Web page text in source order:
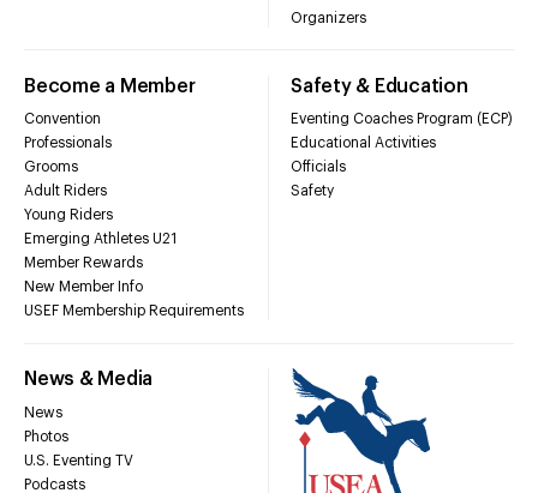
Organizers
Become a Member
Convention
Professionals
Grooms
Adult Riders
Young Riders
Emerging Athletes U21
Member Rewards
New Member Info
USEF Membership Requirements
Safety & Education
Eventing Coaches Program (ECP)
Educational Activities
Officials
Safety
News & Media
News
Photos
U.S. Eventing TV
Podcasts